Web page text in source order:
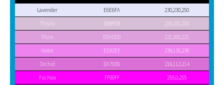
Lavender E6E6FA
230,230,250
Thistle
D8BFD8
216,191,216
Plum
DDA0DD
221,160,221
Violet
EE82EE
238,130,238
Orchid
DA70D6
218,112,214
Fuchsia
FF00FF
255,0,255